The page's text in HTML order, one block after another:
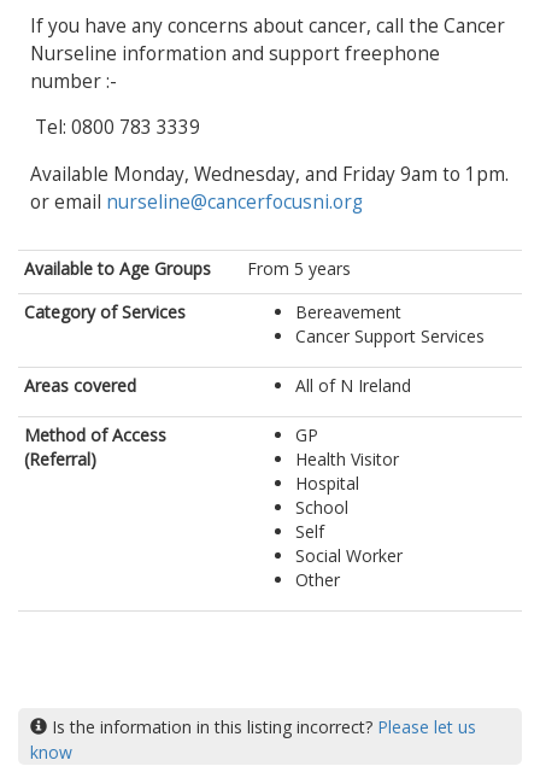
If you have any concerns about cancer, call the Cancer
Nurseline information and support freephone
number :-
Tel: 0800 783 3339
Available Monday, Wednesday, and Friday 9am to 1pm.
or email nurseline@cancerfocusni.org
Available to Age Groups
From 5 years
Category of Services
Bereavement
Cancer Support Services
Areas covered All of N Ireland
Method of Access
(Referral)
GP
Health Visitor
Hospital
School
Self
Social Worker
Other
Is the information in this listing incorrect? Please let us
know